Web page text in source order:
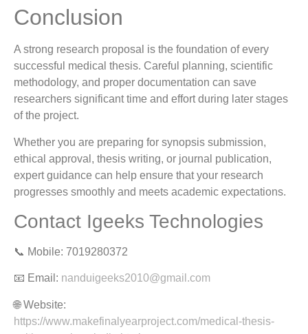
Conclusion
A strong research proposal is the foundation of every
successful medical thesis. Careful planning, scientific
methodology, and proper documentation can save
researchers significant time and effort during later stages
of the project.
Whether you are preparing for synopsis submission,
ethical approval, thesis writing, or journal publication,
expert guidance can help ensure that your research
progresses smoothly and meets academic expectations.
Contact Igeeks Technologies
📞 Mobile: 7019280372
📧 Email: nanduigeeks2010@gmail.com
🌐 Website:
https://www.makefinalyearproject.com/medical-thesis-